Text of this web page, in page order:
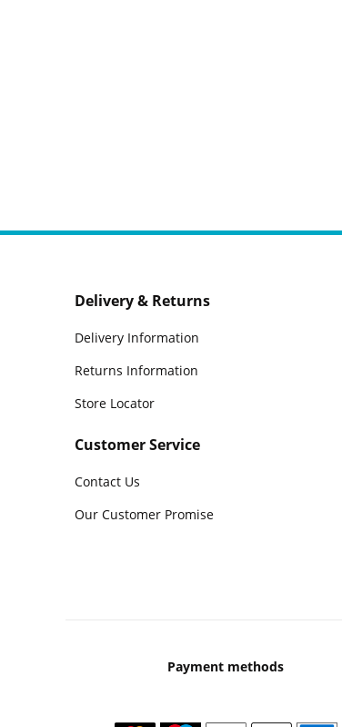
Delivery & Returns
Delivery Information
Returns Information
Store Locator
Customer Service
Contact Us
Our Customer Promise
Payment methods